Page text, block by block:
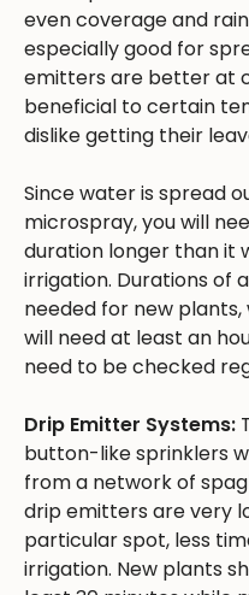
even coverage and
especially good for
emitters are better at
beneficial to certain
dislike getting their
Since water is spread
microspray, you will
duration longer than it
irrigation. Durations of
needed for new
will need at least an
need to be checked
Drip Emitter Systems:
button-like sprinklers
from a network of
drip emitters are very
particular spot, less
irrigation. New plants